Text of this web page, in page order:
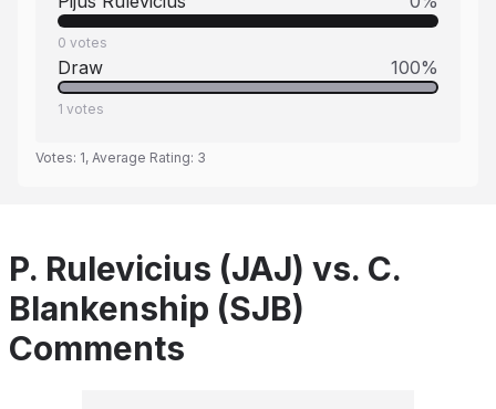
0 votes
Draw 100%
1 votes
Votes: 1, Average Rating: 3
P. Rulevicius (JAJ) vs. C.
Blankenship (SJB)
Comments